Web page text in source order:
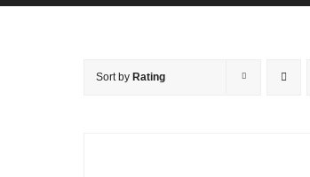
Sort by Rating